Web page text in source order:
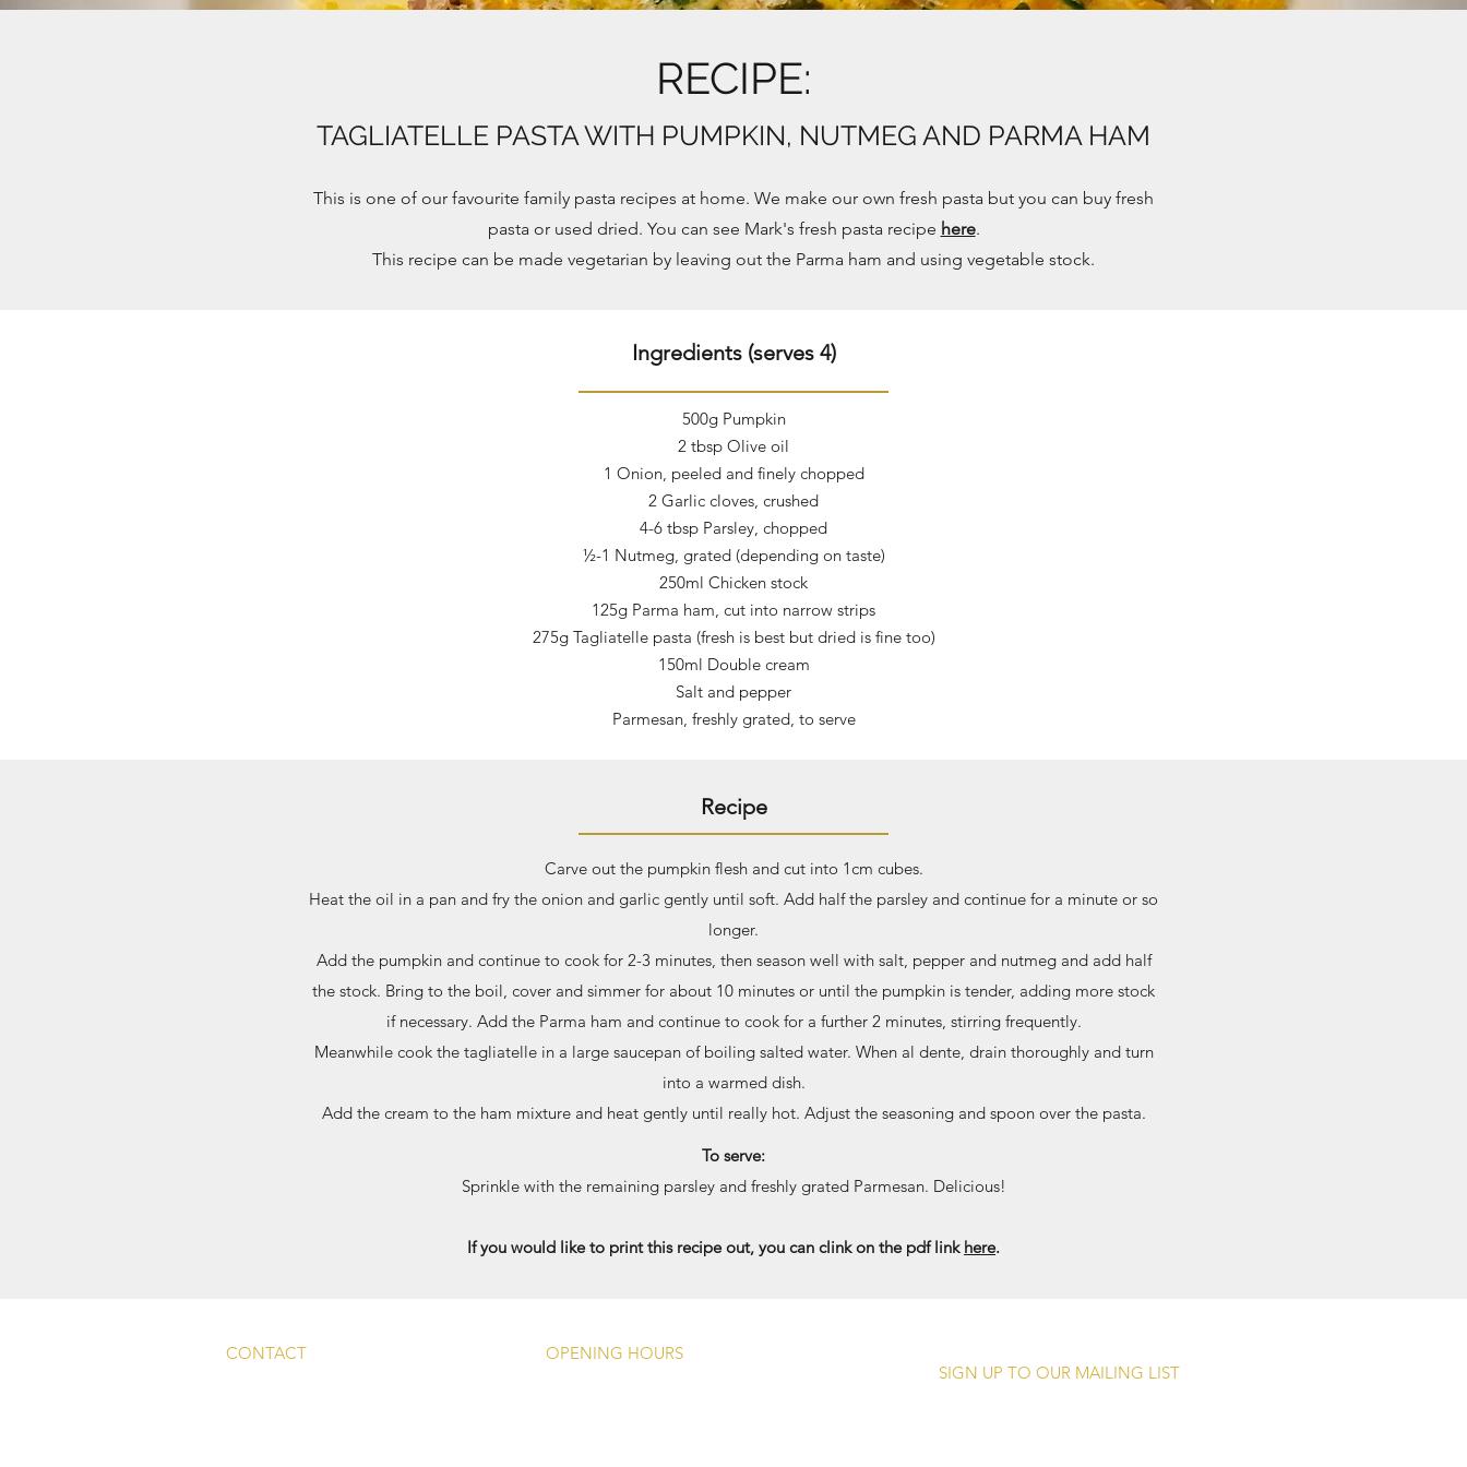
RECIPE:
TAGLIATELLE PASTA WITH PUMPKIN, NUTMEG AND PARMA HAM
This is one of our favourite family pasta recipes at home. We make our own fresh pasta but you can buy fresh
pasta or used dried. You can see Mark's fresh pasta recipe here.
This recipe can be made vegetarian by leaving out the Parma ham and using vegetable stock.
Ingredients (serves 4)
500g Pumpkin
2 tbsp Olive oil
1 Onion, peeled and finely chopped
2 Garlic cloves, crushed
4-6 tbsp Parsley, chopped
½-1 Nutmeg, grated (depending on taste)
250ml Chicken stock
125g Parma ham, cut into narrow strips
275g Tagliatelle pasta (fresh is best but dried is fine too)
150ml Double cream
Salt and pepper
Parmesan, freshly grated, to serve
Recipe
Carve out the pumpkin flesh and cut into 1cm cubes.
Heat the oil in a pan and fry the onion and garlic gently until soft. Add half the parsley and continue for a minute or so
longer.
Add the pumpkin and continue to cook for 2-3 minutes, then season well with salt, pepper and nutmeg and add half
the stock. Bring to the boil, cover and simmer for about 10 minutes or until the pumpkin is tender, adding more stock
if necessary. Add the Parma ham and continue to cook for a further 2 minutes, stirring frequently.
Meanwhile cook the tagliatelle in a large saucepan of boiling salted water. When al dente, drain thoroughly and turn
into a warmed dish.
Add the cream to the ham mixture and heat gently until really hot. Adjust the seasoning and spoon over the pasta.
To serve:
Sprinkle with the remaining parsley and freshly grated Parmesan. Delicious!
If you would like to print this recipe out, you can clink on the pdf link here.
CONTACT OPENING HOURS
SIGN UP TO OUR MAILING LIST